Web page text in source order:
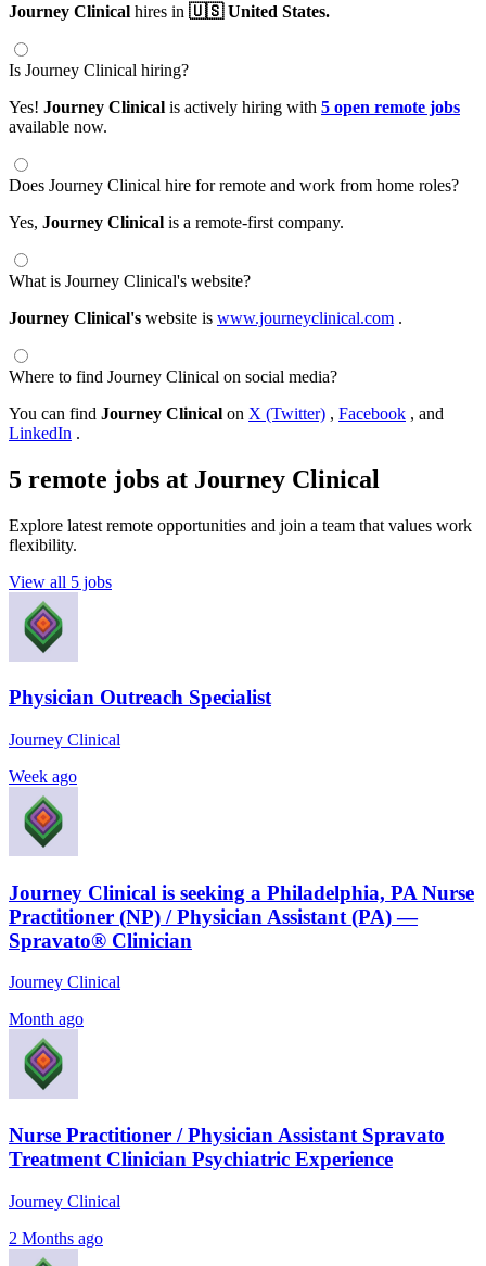
Journey Clinical hires in 🇺🇸 United States.
Is Journey Clinical hiring?
Yes! Journey Clinical is actively hiring with 5 open remote jobs
available now.
Does Journey Clinical hire for remote and work from home roles?
Yes, Journey Clinical is a remote-first company.
What is Journey Clinical's website?
Journey Clinical's website is www.journeyclinical.com .
Where to find Journey Clinical on social media?
You can find Journey Clinical on X (Twitter) , Facebook , and
LinkedIn .
5 remote jobs at Journey Clinical
Explore latest remote opportunities and join a team that values work
flexibility.
View all 5 jobs
Physician Outreach Specialist
Journey Clinical
Week ago
Journey Clinical is seeking a Philadelphia, PA Nurse
Practitioner (NP) / Physician Assistant (PA) —
Spravato® Clinician
Journey Clinical
Month ago
Nurse Practitioner / Physician Assistant Spravato
Treatment Clinician Psychiatric Experience
Journey Clinical
2 Months ago